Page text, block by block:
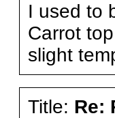
I used to
Carrot
slight
Title: Re: